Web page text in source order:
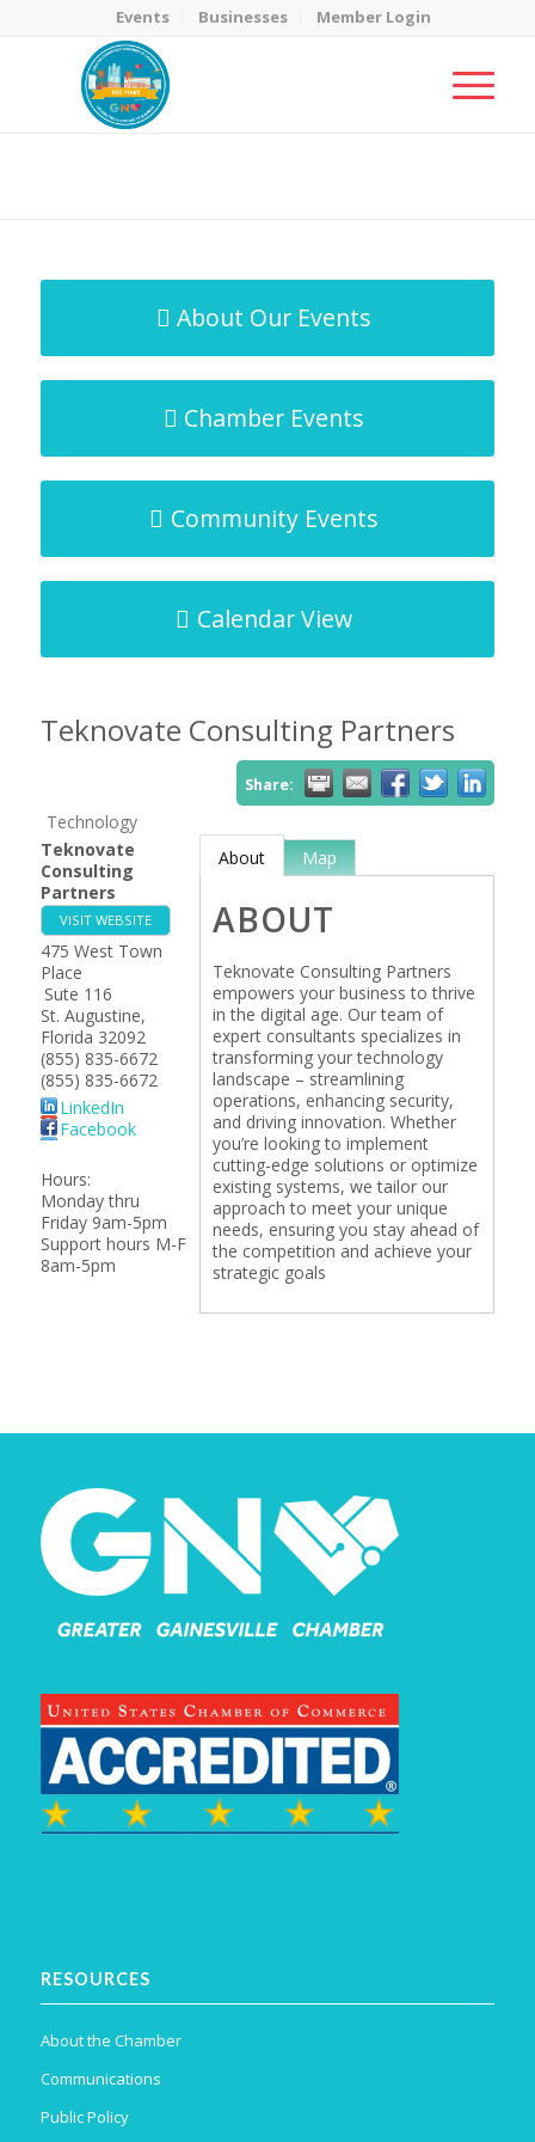
Events Businesses Member Login
About Our Events
Chamber Events
Community Events
Calendar View
Teknovate Consulting Partners
Share:
Technology
Teknovate
Consulting
Partners
VISIT WEBSITE
475 West Town
Place
Sute 116
St. Augustine,
Florida 32092
(855) 835-6672
(855) 835-6672
LinkedIn
Facebook
Hours:
Monday thru
Friday 9am-5pm
Support hours M-F
8am-5pm
About Map
ABOUT
Teknovate Consulting Partners
empowers your business to thrive
in the digital age. Our team of
expert consultants specializes in
transforming your technology
landscape – streamlining
operations, enhancing security,
and driving innovation. Whether
you’re looking to implement
cutting-edge solutions or optimize
existing systems, we tailor our
approach to meet your unique
needs, ensuring you stay ahead of
the competition and achieve your
strategic goals
RESOURCES
About the Chamber
Communications
Public Policy